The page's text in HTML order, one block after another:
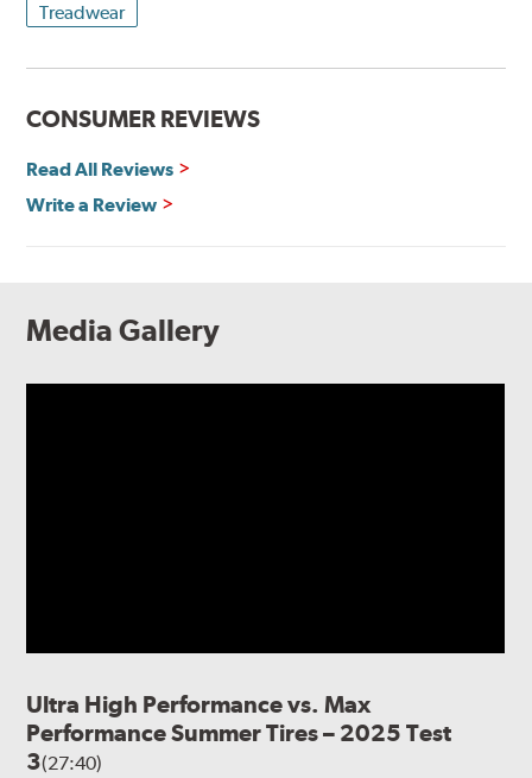
Treadwear
CONSUMER REVIEWS
Read All Reviews
Write a Review
Media Gallery
Ultra High Performance vs. Max
Performance Summer Tires – 2025 Test
3(27:40)